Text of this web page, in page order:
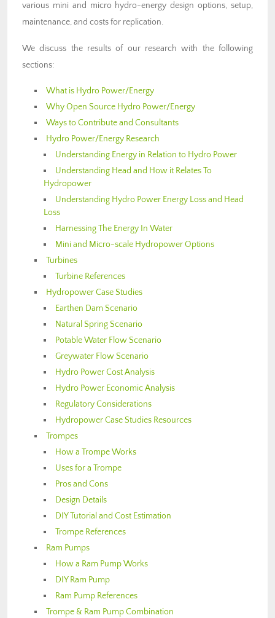
various mini and micro hydro-energy design options, setup,
maintenance, and costs for replication.
We discuss the results of our research with the following
sections:
What is Hydro Power/Energy
Why Open Source Hydro Power/Energy
Ways to Contribute and Consultants
Hydro Power/Energy Research
Understanding Energy in Relation to Hydro Power
Understanding Head and How it Relates To
Hydropower
Understanding Hydro Power Energy Loss and Head
Loss
Harnessing The Energy In Water
Mini and Micro-scale Hydropower Options
Turbines
Turbine References
Hydropower Case Studies
Earthen Dam Scenario
Natural Spring Scenario
Potable Water Flow Scenario
Greywater Flow Scenario
Hydro Power Cost Analysis
Hydro Power Economic Analysis
Regulatory Considerations
Hydropower Case Studies Resources
Trompes
How a Trompe Works
Uses for a Trompe
Pros and Cons
Design Details
DIY Tutorial and Cost Estimation
Trompe References
Ram Pumps
How a Ram Pump Works
DIY Ram Pump
Ram Pump References
Trompe & Ram Pump Combination